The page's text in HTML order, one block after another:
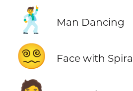
🕺 Man Dancing
😵‍💫 Face with